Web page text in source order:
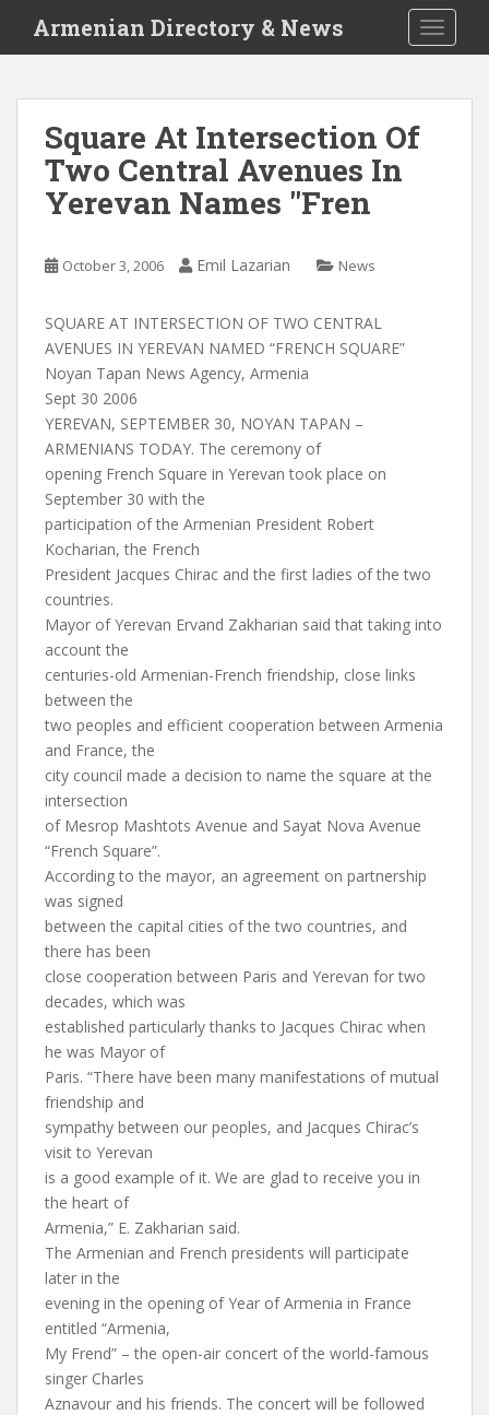
i
Armenian Directory & News
Square At Intersection Of
Two Central Avenues In
Yerevan Names "Fren
October 3, 2006 Emil Lazarian News
SQUARE AT INTERSECTION OF TWO CENTRAL
AVENUES IN YEREVAN NAMED “FRENCH SQUARE”
Noyan Tapan News Agency, Armenia
Sept 30 2006
YEREVAN, SEPTEMBER 30, NOYAN TAPAN –
ARMENIANS TODAY. The ceremony of
opening French Square in Yerevan took place on
September 30 with the
participation of the Armenian President Robert
Kocharian, the French
President Jacques Chirac and the first ladies of the two
countries.
Mayor of Yerevan Ervand Zakharian said that taking into
account the
centuries-old Armenian-French friendship, close links
between the
two peoples and efficient cooperation between Armenia
and France, the
city council made a decision to name the square at the
intersection
of Mesrop Mashtots Avenue and Sayat Nova Avenue
“French Square”.
According to the mayor, an agreement on partnership
was signed
between the capital cities of the two countries, and
there has been
close cooperation between Paris and Yerevan for two
decades, which was
established particularly thanks to Jacques Chirac when
he was Mayor of
Paris. “There have been many manifestations of mutual
friendship and
sympathy between our peoples, and Jacques Chirac’s
visit to Yerevan
is a good example of it. We are glad to receive you in
the heart of
Armenia,” E. Zakharian said.
The Armenian and French presidents will participate
later in the
evening in the opening of Year of Armenia in France
entitled “Armenia,
My Frend” – the open-air concert of the world-famous
singer Charles
Aznavour and his friends. The concert will be followed